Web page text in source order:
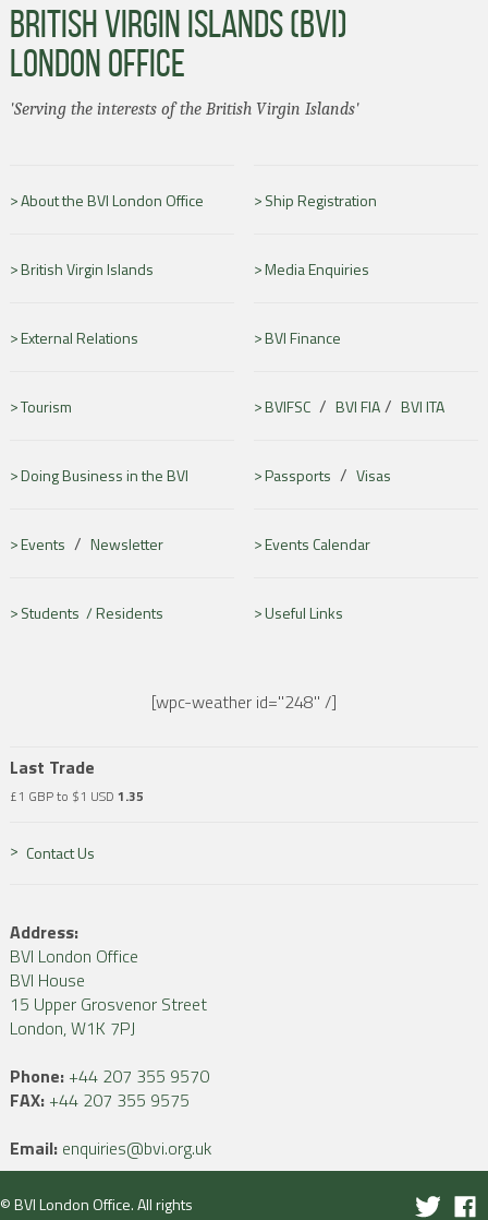
BRITISH VIRGIN ISLANDS (BVI)
LONDON OFFICE
'Serving the interests of the British Virgin Islands'
About the BVI London Office Ship Registration
British Virgin Islands Media Enquiries
External Relations BVI Finance
Tourism BVIFSC/ BVI FIA/ BVI ITA
Doing Business in the BVI Passports / Visas
Events / Newsletter Events Calendar
Students /Residents Useful Links
[wpc-weather id="248" /]
Last Trade
£1 GBP to $1 USD 1.35
Contact Us
Address:
BVI London Office
BVI House
15 Upper Grosvenor Street
London, W1K 7PJ
Phone:+44 207 355 9570
FAX:+44 207 355 9575
Email: enquiries@bvi.org.uk
© BVI London Office. All rights